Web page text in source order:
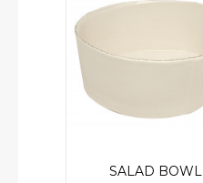
SALAD BOWL